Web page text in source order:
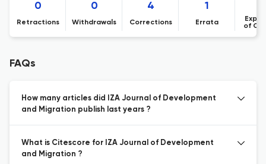
0
Retractions
0
Withdrawals
4
Corrections
1
Errata
of
FAQs
How many articles did IZA Journal of Development
and Migration publish last years ?
What is Citescore for IZA Journal of Development
and Migration ?